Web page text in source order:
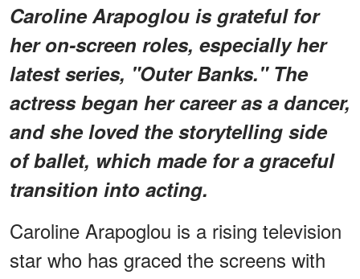
Caroline Arapoglou is grateful for
her on-screen roles, especially her
latest series, "Outer Banks." The
actress began her career as a dancer,
and she loved the storytelling side
of ballet, which made for a graceful
transition into acting.
Caroline Arapoglou is a rising television
star who has graced the screens with